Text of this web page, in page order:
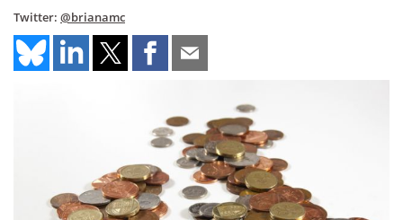
Twitter: @brianamc